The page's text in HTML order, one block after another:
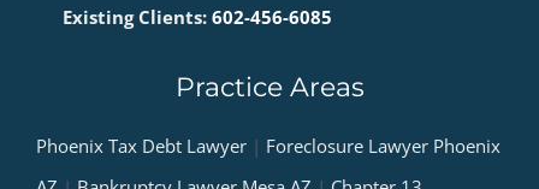
Existing Clients: 602-456-6085
Practice Areas
Phoenix Tax Debt Lawyer | Foreclosure Lawyer Phoenix